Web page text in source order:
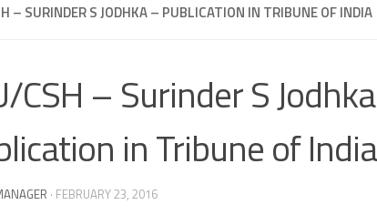
– SURINDER S JODHKA – PUBLICATION IN TRIBUNE OF INDIA
CSH – Surinder S
in Tribune of India
· FEBRUARY 23, 2016